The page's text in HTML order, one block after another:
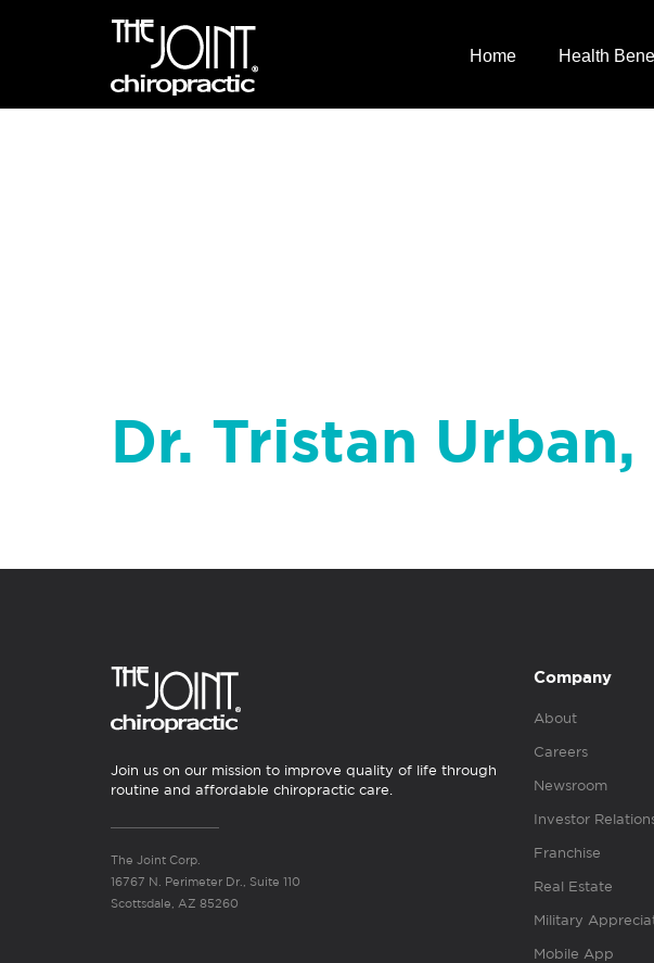
Home Health
Dr. Tristan Urban,
Join us on our mission to improve quality of life through
routine and affordable chiropractic care.
The Joint Corp.
16767 N. Perimeter Dr., Suite 110
Scottsdale, AZ 85260
Company
About
Careers
Newsroom
Investor
Franchise
Real Estate
Military
Mobile App